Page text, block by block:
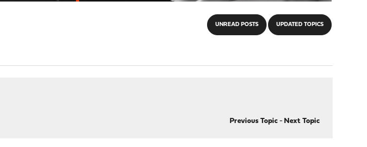
UNREAD POSTS UPDATED TOPICS
Previous Topic- Next Topic